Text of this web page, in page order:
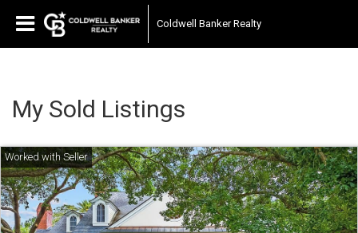
Coldwell Banker Realty
My Sold Listings